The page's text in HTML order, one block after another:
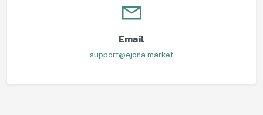
Email
support@ejona.market